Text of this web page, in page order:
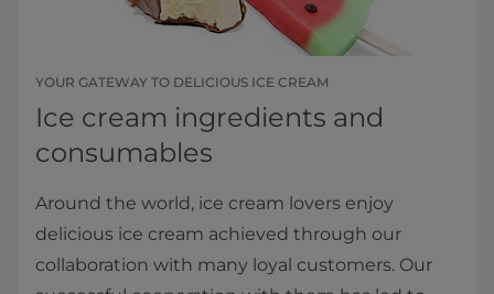
YOUR GATEWAY TO DELICIOUS ICE CREAM
Ice cream ingredients and
consumables
Around the world, ice cream lovers enjoy
delicious ice cream achieved through our
collaboration with many loyal customers. Our